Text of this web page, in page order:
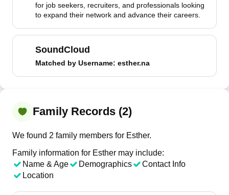
for job seekers, recruiters, and professionals looking
to expand their network and advance their careers.
SoundCloud
Matched by Username: esther.na
Family Records (2)
We found 2 family members for Esther.
Family information for Esther may include:
Name & Age
Demographics
Contact Info
Location